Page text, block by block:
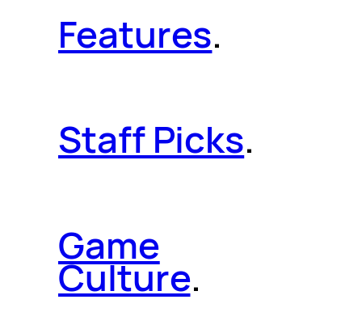
Features.
Staff Picks.
Game
Culture.